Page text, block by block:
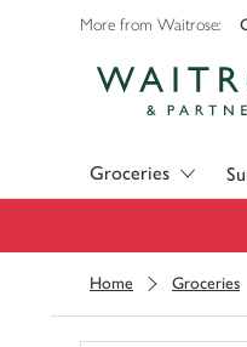
More from Waitrose:
Groceries
Home Groceries